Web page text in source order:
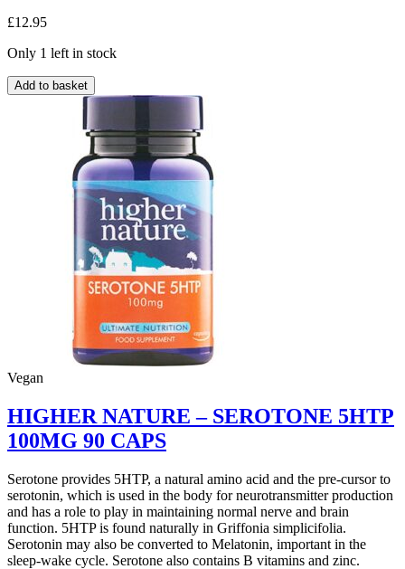
£12.95
Only 1 left in stock
HIGHER
NATURE
SEROTONE
Add to basket
Vegan
HIGHER NATURE – SEROTONE 5HTP
100MG 90 CAPS
Serotone provides 5HTP, a natural amino acid and the pre-cursor to
serotonin, which is used in the body for neurotransmitter production
and has a role to play in maintaining normal nerve and brain
function. 5HTP is found naturally in Griffonia simplicifolia.
Serotonin may also be converted to Melatonin, important in the
sleep-wake cycle. Serotone also contains B vitamins and zinc.